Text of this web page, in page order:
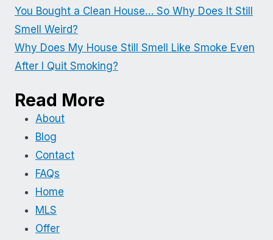
You Bought a Clean House… So Why Does It Still
Smell Weird?
Why Does My House Still Smell Like Smoke Even
After I Quit Smoking?
Read More
About
Blog
Contact
FAQs
Home
MLS
Offer